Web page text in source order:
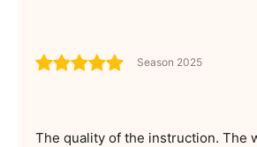
Season 2025
The quality of the instruction. The